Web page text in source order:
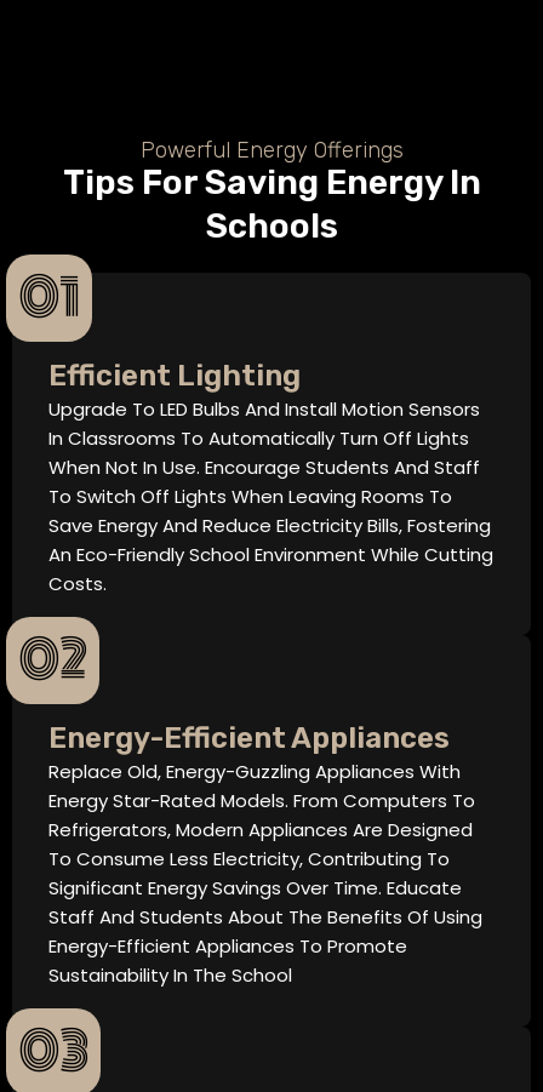
Powerful Energy Offerings
Tips For Saving Energy In
Schools
01
Efficient Lighting
Upgrade To LED Bulbs And Install Motion Sensors
In Classrooms To Automatically Turn Off Lights
When Not In Use. Encourage Students And Staff
To Switch Off Lights When Leaving Rooms To
Save Energy And Reduce Electricity Bills, Fostering
An Eco-Friendly School Environment While Cutting
Costs.
02
Energy-Efficient Appliances
Replace Old, Energy-Guzzling Appliances With
Energy Star-Rated Models. From Computers To
Refrigerators, Modern Appliances Are Designed
To Consume Less Electricity, Contributing To
Significant Energy Savings Over Time. Educate
Staff And Students About The Benefits Of Using
Energy-Efficient Appliances To Promote
Sustainability In The School
03